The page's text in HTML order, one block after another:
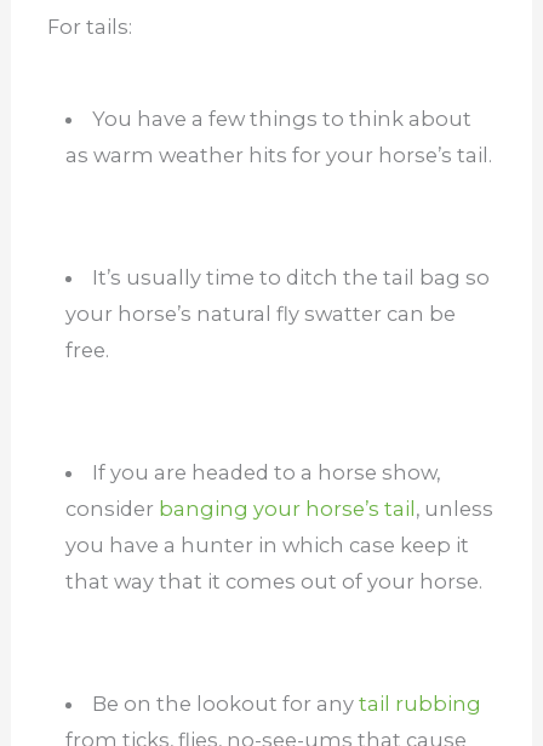
For tails:
You have a few things to think about
as warm weather hits for your horse’s tail.
It’s usually time to ditch the tail bag so
your horse’s natural fly swatter can be
free.
If you are headed to a horse show,
consider banging your horse’s tail , unless
you have a hunter in which case keep it
that way that it comes out of your horse.
Be on the lookout for anytail rubbing
from ticks, flies, no-see-ums that cause